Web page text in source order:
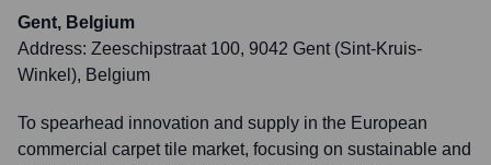
Gent, Belgium
Address: Zeeschipstraat 100, 9042 Gent (Sint-Kruis-
Winkel), Belgium
To spearhead innovation and supply in the European
commercial carpet tile market, focusing on sustainable and